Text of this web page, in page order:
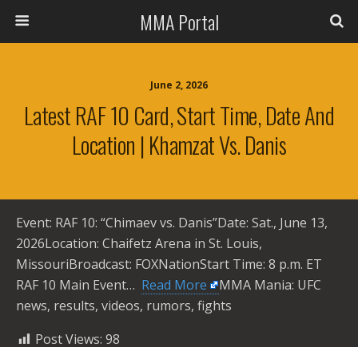
MMA Portal
June 2, 2026
Latest RAF 10 Card, Start Time, Date And
Location | Khamzat Vs. Danis
Event: RAF 10: “Chimaev vs. Danis”Date: Sat., June 13,
2026Location: Chaifetz Arena in St. Louis,
MissouriBroadcast: FOXNationStart Time: 8 p.m. ET
RAF 10 Main Event… ​ Read More
MMA Mania: UFC
news, results, videos, rumors, fights
Post Views: 98